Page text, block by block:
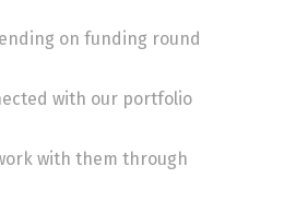
on funding round
with our portfolio
with them through